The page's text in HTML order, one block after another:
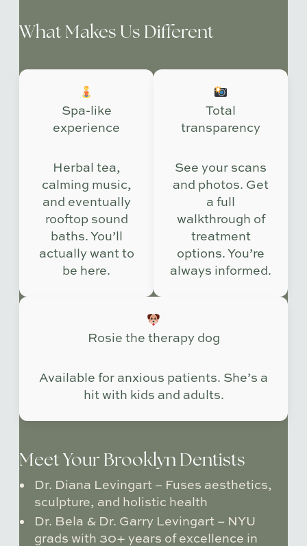
What Makes Us Different
Spa-like
experience
Herbal tea,
calming music,
and eventually
rooftop sound
baths. You’ll
actually want to
be here.
Total
transparency
See your scans
and photos. Get
a full
walkthrough of
treatment
options. You’re
always informed.
Rosie the therapy dog
Available for anxious patients. She’s a
hit with kids and adults.
Meet Your Brooklyn Dentists
Dr. Diana Levingart – Fuses aesthetics,
sculpture, and holistic health
Dr. Bela & Dr. Garry Levingart – NYU
grads with 30+ years of excellence in